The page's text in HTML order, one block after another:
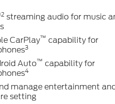
streaming audio for music
CarPlay™ capability for
3
Auto™ capability for
4
manage entertainment
setting